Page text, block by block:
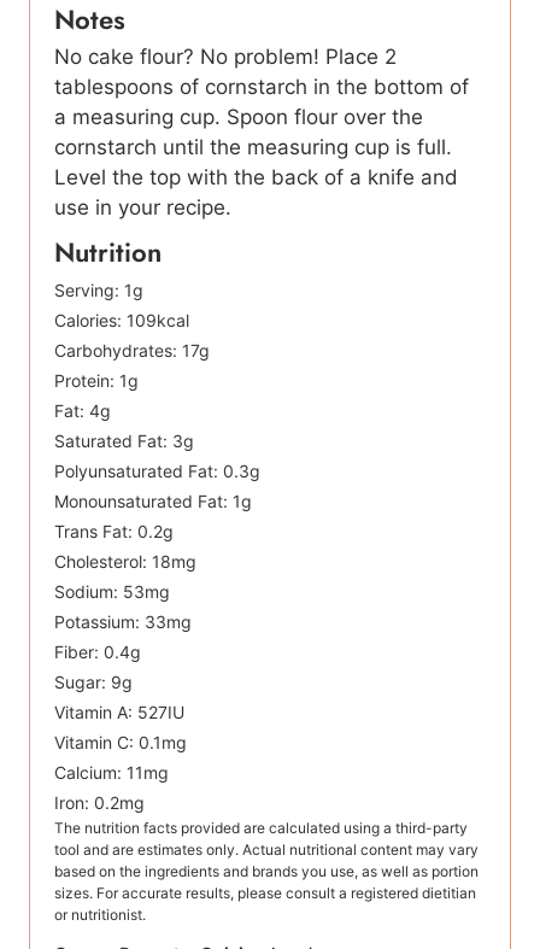
Notes
No cake flour? No problem! Place 2
tablespoons of cornstarch in the bottom of
a measuring cup. Spoon flour over the
cornstarch until the measuring cup is full.
Level the top with the back of a knife and
use in your recipe.
Nutrition
Serving: 1g
Calories: 109kcal
Carbohydrates: 17g
Protein: 1g
Fat: 4g
Saturated Fat: 3g
Polyunsaturated Fat: 0.3g
Monounsaturated Fat: 1g
Trans Fat: 0.2g
Cholesterol: 18mg
Sodium: 53mg
Potassium: 33mg
Fiber: 0.4g
Sugar: 9g
Vitamin A: 527IU
Vitamin C: 0.1mg
Calcium: 11mg
Iron: 0.2mg
The nutrition facts provided are calculated using a third-party
tool and are estimates only. Actual nutritional content may vary
based on the ingredients and brands you use, as well as portion
sizes. For accurate results, please consult a registered dietitian
or nutritionist.